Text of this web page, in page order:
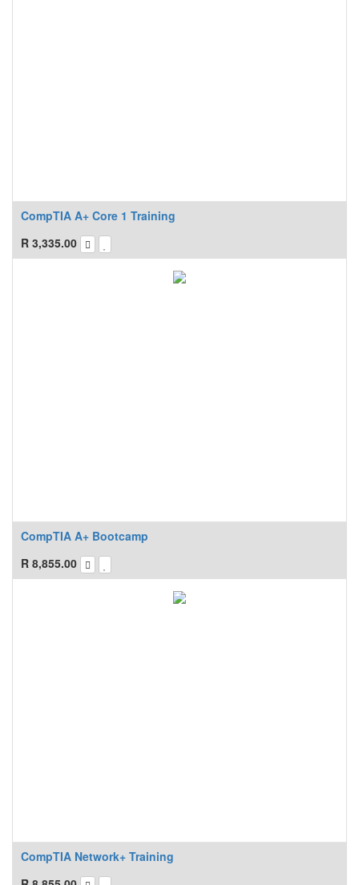
CompTIA A+ Core 1 Training
R 3,335.00
CompTIA A+ Bootcamp
R 8,855.00
CompTIA Network+ Training